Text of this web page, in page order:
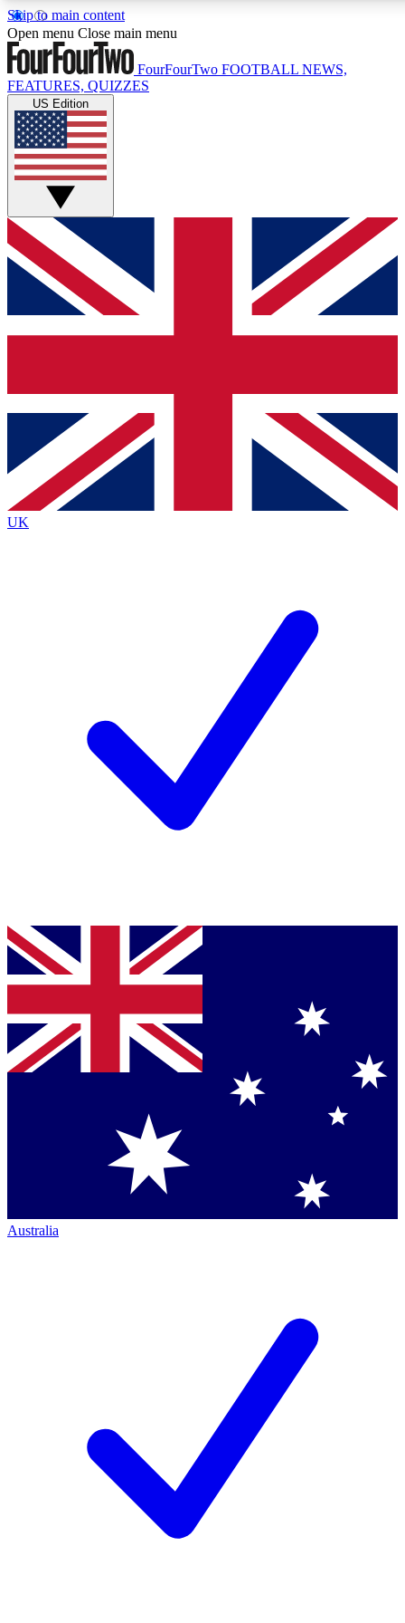
Skip to main content
17
MEMBER FEATURES
Live Q&A Sessions
Weekly interactive sessions
GET CLUB ACCESS QUICK
For the quickest way to join, simply enter your email below
and get access. We will send a confirmation and sign you
up to our newsletter to keep you updated on all your
Contact me with news and offers from other Future brands
By submitting your information you agree to the Terms & Conditions
Privacy Policy
and are aged 16 or over.
Open menu Close main menu
FourFourTwo FOOTBALL NEWS,
FEATURES, QUIZZES
US Edition
UK
Australia